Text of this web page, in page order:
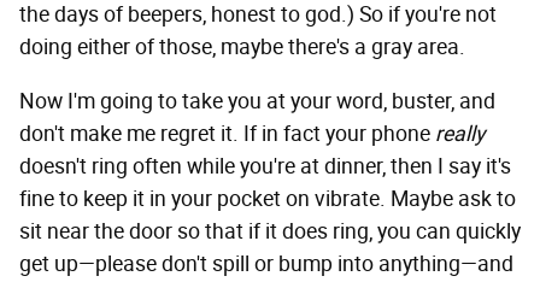
the days of beepers, honest to god.) So if you're not
doing either of those, maybe there's a gray area.
Now I'm going to take you at your word, buster, and
don't make me regret it. If in fact your phone really
doesn't ring often while you're at dinner, then I say it's
fine to keep it in your pocket on vibrate. Maybe ask to
sit near the door so that if it does ring, you can quickly
get up—please don't spill or bump into anything—and